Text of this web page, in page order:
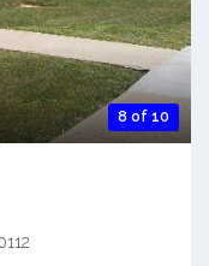
8 of 10